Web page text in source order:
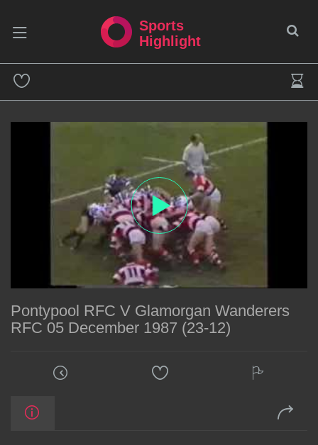
Sports
Highlight
Pontypool RFC V Glamorgan Wanderers
RFC 05 December 1987 (23-12)